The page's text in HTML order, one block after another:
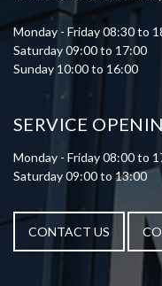
Monday - Friday 08:30 to
Saturday 09:00 to 17:00
Sunday 10:00 to 16:00
SERVICE
Monday - Friday 08:00 to
Saturday 09:00 to 13:00
CONTACT US